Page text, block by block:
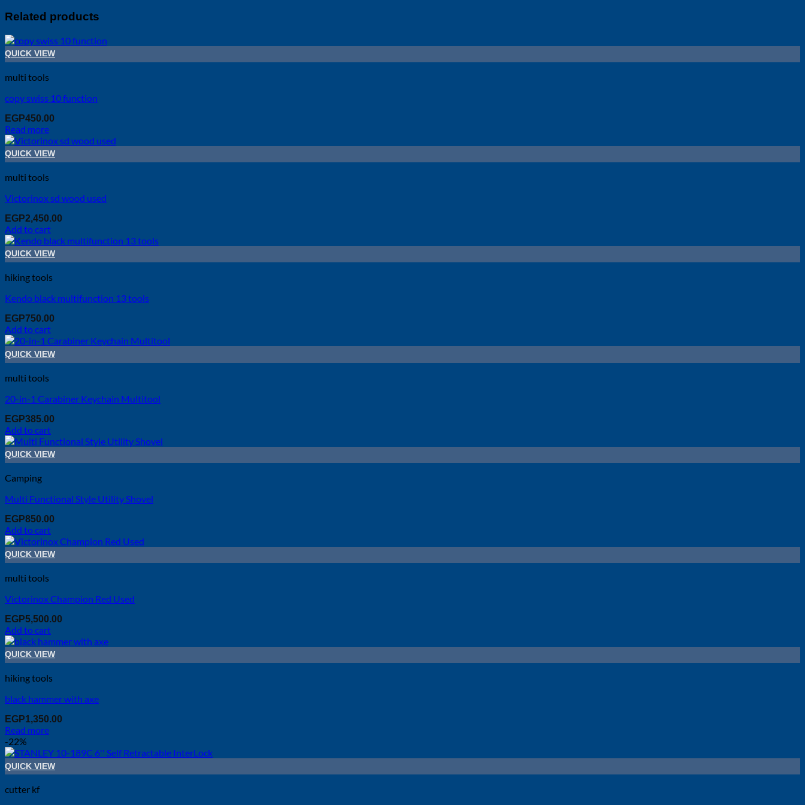
Related products
QUICK VIEW
multi tools
copy swiss 10 function
EGP450.00
Read more
QUICK VIEW
multi tools
Victorinox sd wood used
EGP2,450.00
Add to cart
QUICK VIEW
hiking tools
Kendo black multifunction 13 tools
EGP750.00
Add to cart
QUICK VIEW
multi tools
20-in-1 Carabiner Keychain Multitool
EGP385.00
Add to cart
QUICK VIEW
Camping
Multi Functional Style Utility Shovel
EGP850.00
Add to cart
QUICK VIEW
multi tools
Victorinox Champion Red Used
EGP5,500.00
Add to cart
QUICK VIEW
hiking tools
black hammer with axe
EGP1,350.00
Read more
-22%
QUICK VIEW
cutter kf